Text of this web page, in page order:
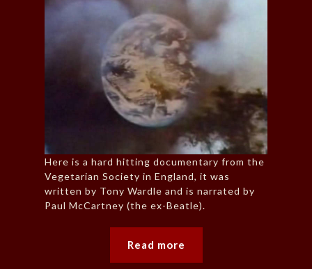
Here is a hard hitting documentary from the
Vegetarian Society in England, it was
written by Tony Wardle and is narrated by
Paul McCartney (the ex-Beatle).
Read more